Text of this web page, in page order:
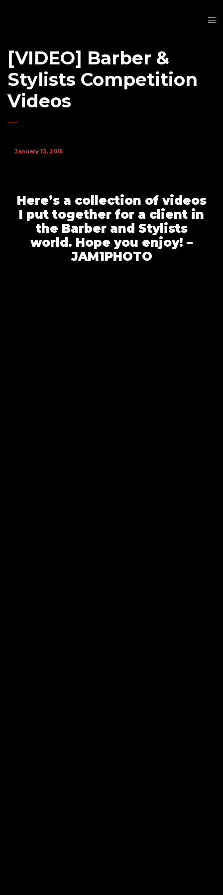
[VIDEO] Barber &
Stylists Competition
Videos
January 13, 2015
Here’s a collection of videos
I put together for a client in
the Barber and Stylists
world. Hope you enjoy! –
JAM1PHOTO